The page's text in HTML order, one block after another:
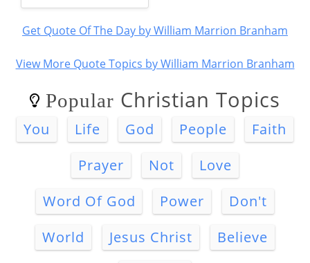
Get Quote Of The Day by William Marrion Branham
View More Quote Topics by William Marrion Branham
Popular Christian Topics
You Life God People
Faith
Prayer
Not
Love
Word Of God
Power
Don't
World
Jesus Christ
Believe